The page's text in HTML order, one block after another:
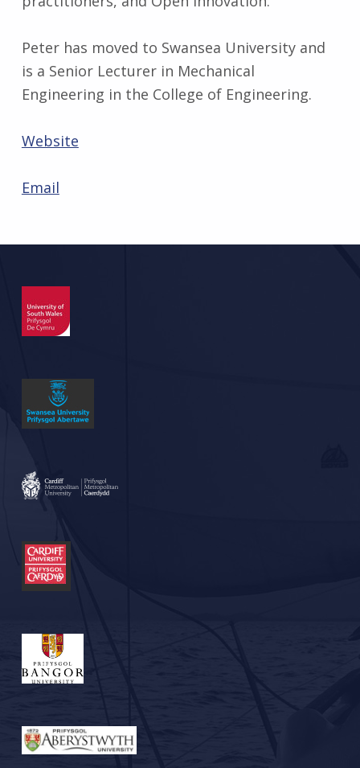
Peter has moved to Swansea University and
is a Senior Lecturer in Mechanical
Engineering in the College of Engineering.
Website
Email